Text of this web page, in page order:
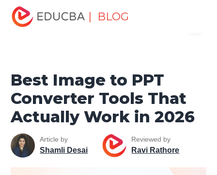
| BLOG
Home
Best Image to PPT Converter Tools That Actually Work in
Best Image to PPT
Converter Tools That
Actually Work in 2026
Article by
Shamli Desai
Reviewed by
Ravi Rathore